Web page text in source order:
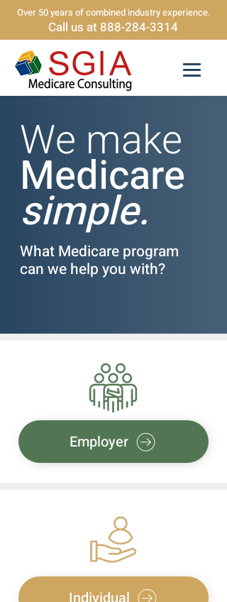
Over 50 years of combined industry experience.
Call us at 888-284-3314
We make
Medicare
simple.
What Medicare program
can we help you with?
Employer
Individual